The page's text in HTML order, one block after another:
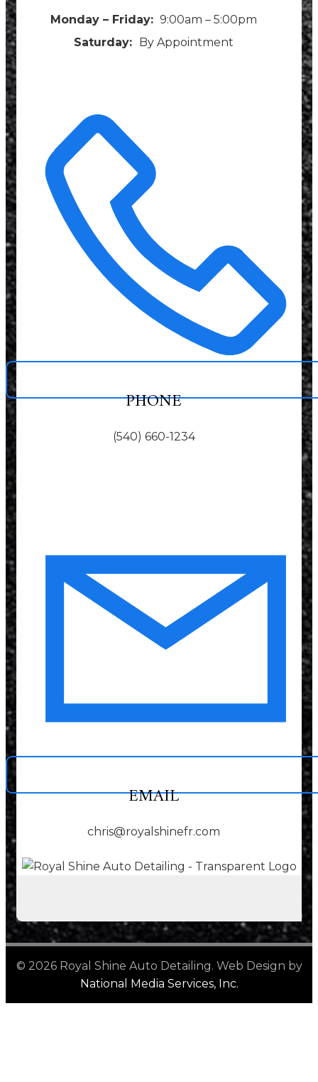
Monday – Friday: 9:00am – 5:00pm
Saturday: By Appointment
PHONE
(540) 660-1234
EMAIL
chris@royalshinefr.com
© 2026 Royal Shine Auto Detailing. Web Design by
National Media Services, Inc.